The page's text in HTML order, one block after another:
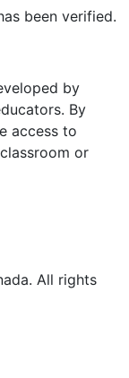
been verified.
by
By
access to
or
All rights